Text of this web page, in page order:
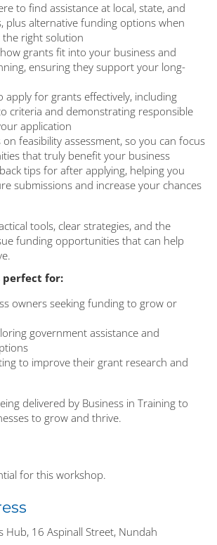
to find assistance at local, state, and
plus alternative funding options when
the right solution
grants fit into your business and
ensuring they support your long-
apply for grants effectively, including
criteria and demonstrating responsible
application
on feasibility assessment, so you can focus
that truly benefit your business
tips for after applying, helping you
submissions and increase your chances
tools, clear strategies, and the
funding opportunities that can help
perfect for:
owners seeking funding to grow or
government assistance and
to improve their grant research and
delivered by Business in Training to
to grow and thrive.
for this workshop.
Hub, 16 Aspinall Street, Nundah